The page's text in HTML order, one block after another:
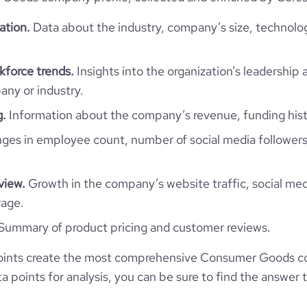
Consumer Goods
51-200 employees
40
URY
Canelones, Uruguay
1025
1
6
https://www.gianni.com.uy
https://www.professional-
10800
Data about the industry, company’s size,
trends. Insights into the organization’s leadership
or industry.
Information about the company’s revenue, funding
in employee count, number of social media
Growth in the company’s website traffic, social
of product pricing and customer reviews.
create the most comprehensive Consumer Goods
points for analysis, you can be sure to find the answer